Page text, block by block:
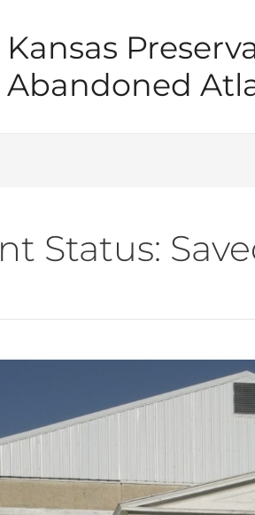
Kansas
Abandoned
Status: